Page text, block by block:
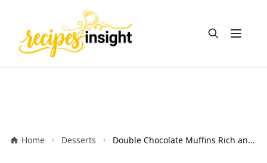
Open
Home Desserts Double Chocolate Muffins Rich and Easy Recipe